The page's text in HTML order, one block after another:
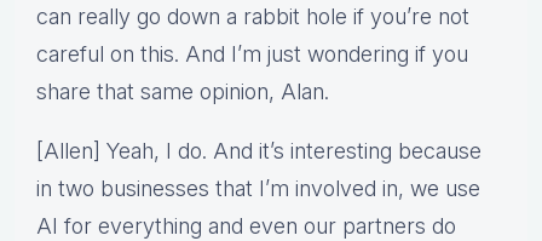
can really go down a rabbit hole if you’re not
careful on this. And I’m just wondering if you
share that same opinion, Alan.
[Allen] Yeah, I do. And it’s interesting because
in two businesses that I’m involved in, we use
AI for everything and even our partners do